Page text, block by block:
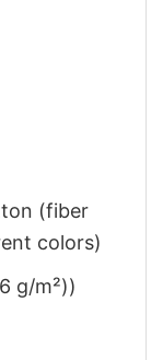
(fiber
colors)
g/m²))